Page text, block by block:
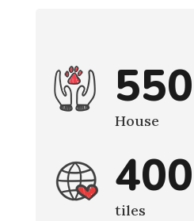
550
House
400
tiles